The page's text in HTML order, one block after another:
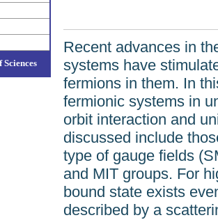
Recent advances in
systems have
fermions in them. In
fermionic systems in
orbit interaction and
discussed include
type of gauge fields
and MIT groups. For
bound state exists
described by a